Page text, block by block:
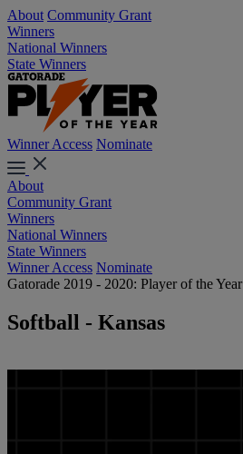
About Community Grant
Winners
National Winners
State Winners
Winner Access Nominate
About
Community Grant
Winners
National Winners
State Winners
Winner Access Nominate
Gatorade 2019 - 2020: Player of the Year
Softball - Kansas